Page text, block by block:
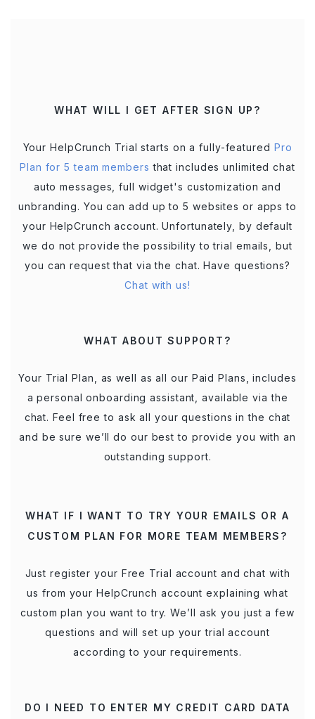
WHAT WILL I GET AFTER SIGN UP?
Your HelpCrunch Trial starts on a fully-featured Pro
Plan for 5 team members that includes unlimited chat
auto messages, full widget's customization and
unbranding. You can add up to 5 websites or apps to
your HelpCrunch account. Unfortunately, by default
we do not provide the possibility to trial emails, but
you can request that via the chat. Have questions?
Chat with us!
WHAT ABOUT SUPPORT?
Your Trial Plan, as well as all our Paid Plans, includes
a personal onboarding assistant, available via the
chat. Feel free to ask all your questions in the chat
and be sure we’ll do our best to provide you with an
outstanding support.
WHAT IF I WANT TO TRY YOUR EMAILS OR A
CUSTOM PLAN FOR MORE TEAM MEMBERS?
Just register your Free Trial account and chat with
us from your HelpCrunch account explaining what
custom plan you want to try. We’ll ask you just a few
questions and will set up your trial account
according to your requirements.
DO I NEED TO ENTER MY CREDIT CARD DATA